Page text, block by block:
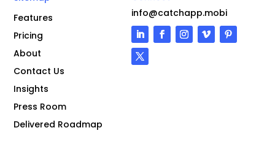
Features
Pricing
About
Contact Us
Insights
Press Room
Delivered Roadmap
info@catchapp.mobi